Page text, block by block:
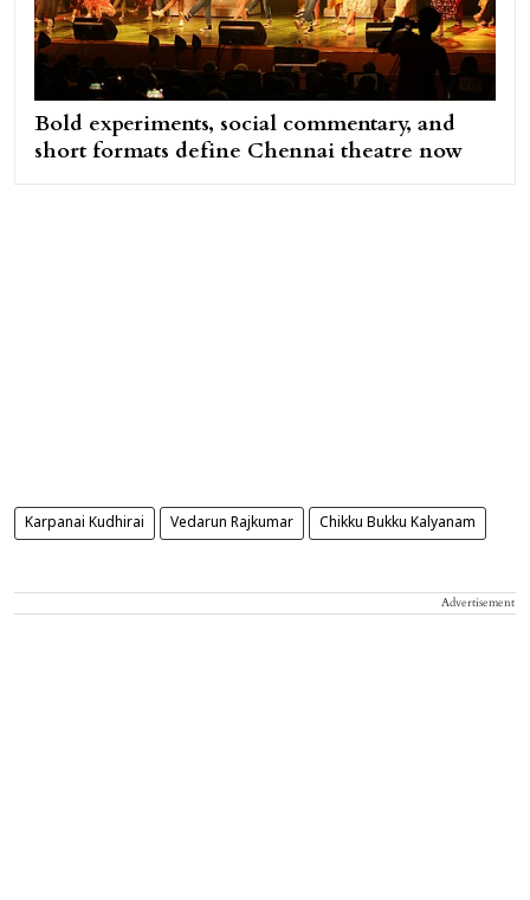
Bold experiments, social commentary, and
short formats define Chennai theatre now
Karpanai Kudhirai Vedarun Rajkumar Chikku Bukku Kalyanam
Advertisement